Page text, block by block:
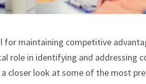
for maintaining competitive
role in identifying and addressing
a closer look at some of the most